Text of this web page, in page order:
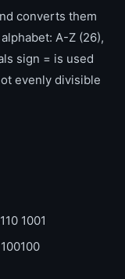
converts them
A-Z (26),
sign = is used
evenly divisible
1001